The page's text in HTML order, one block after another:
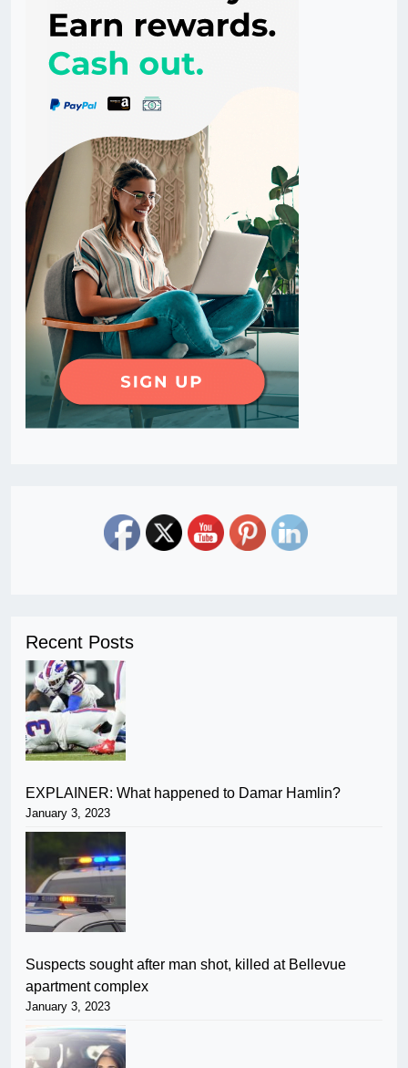
Recent Posts
EXPLAINER: What happened to Damar Hamlin?
January 3, 2023
Suspects sought after man shot, killed at Bellevue
apartment complex
January 3, 2023